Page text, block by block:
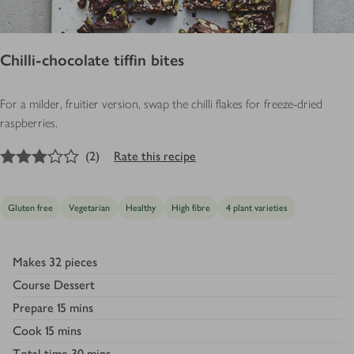
Chilli-chocolate tiffin bites
For a milder, fruitier version, swap the chilli flakes for freeze-dried
raspberries.
out of 5 stars
(2) Rate this recipe
Gluten free Vegetarian Healthy High fibre 4 plant varieties
Makes 32 pieces
Course Dessert
Prepare 15 mins
Cook 15 mins